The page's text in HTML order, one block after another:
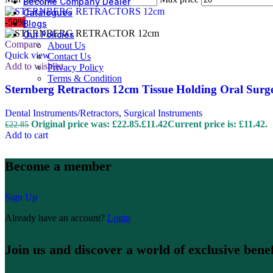
Catalogues
Blogs
Our Policies
About Us
Contact Us
Privacy Policy
Terms & Condition
-50%
Compare
Quick view
Add to wishlist
Sternberg Retractors 12cm Tissue Holding Oral
Dental Instruments/Retractors, Surgical Instruments
£22.85 Original price was: £22.85.£11.42Current price is: £11.42.
Add to cart
Become a member
Sign Up
Already have an account? Login
Join us and discover a world of exclusive